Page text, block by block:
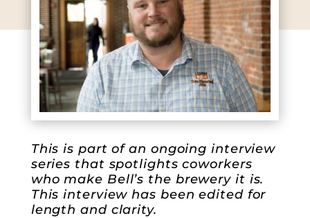
This is part of an ongoing interview
series that spotlights coworkers
who make Bell’s the brewery it is.
This interview has been edited for
length and clarity.